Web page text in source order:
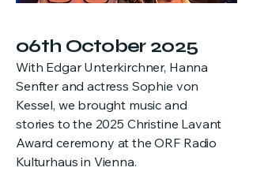
06th October 2025
With Edgar Unterkirchner, Hanna
Senfter and actress Sophie von
Kessel, we brought music and
stories to the 2025 Christine Lavant
Award ceremony at the ORF Radio
Kulturhaus in Vienna.